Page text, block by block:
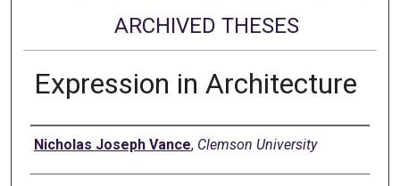
ARCHIVED THESES
Expression in Architecture
Author
Nicholas Joseph Vance, Clemson University